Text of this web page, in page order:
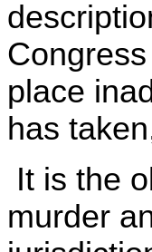
place
has
It is the
murder